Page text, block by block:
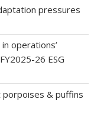
pressures
operations’
26 ESG
& puffins